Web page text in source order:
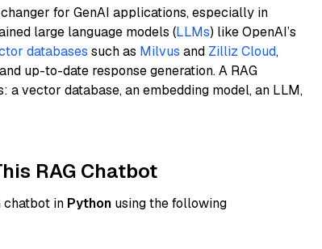
for GenAI applications, especially in
large language models (LLMs) like OpenAI’s
databases such as Milvus and Zilliz Cloud,
up-to-date response generation. A RAG
vector database, an embedding model, an LLM,
RAG Chatbot
chatbot in Python using the following